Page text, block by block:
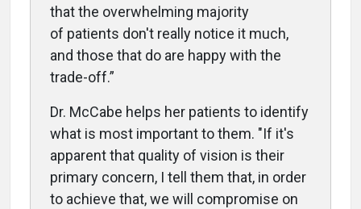
that the overwhelming majority
of patients don't really notice it much,
and those that do are happy with the
trade-off.”
Dr. McCabe helps her patients to identify
what is most important to them. "If it's
apparent that quality of vision is their
primary concern, I tell them that, in order
to achieve that,we will compromise on